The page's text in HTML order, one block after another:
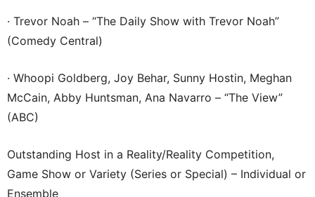
· Trevor Noah – “The Daily Show with Trevor Noah”
(Comedy Central)
· Whoopi Goldberg, Joy Behar, Sunny Hostin, Meghan
McCain, Abby Huntsman, Ana Navarro – “The View”
(ABC)
Outstanding Host in a Reality/Reality Competition,
Game Show or Variety (Series or Special) – Individual or
Ensemble